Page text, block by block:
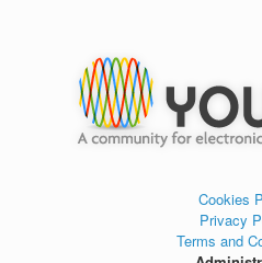
Cookies
Privacy
Terms and